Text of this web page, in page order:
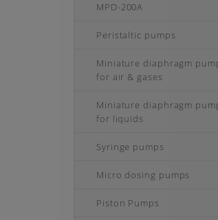
MPD-200A
Peristaltic pumps
Miniature diaphragm
for air & gases
Miniature diaphragm
for liquids
Syringe pumps
Micro dosing pumps
Piston Pumps